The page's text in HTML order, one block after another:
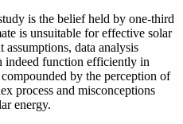
is the belief held by one-third
is unsuitable for effective solar
data analysis
indeed function efficiently in
by the perception of
process and misconceptions
energy.